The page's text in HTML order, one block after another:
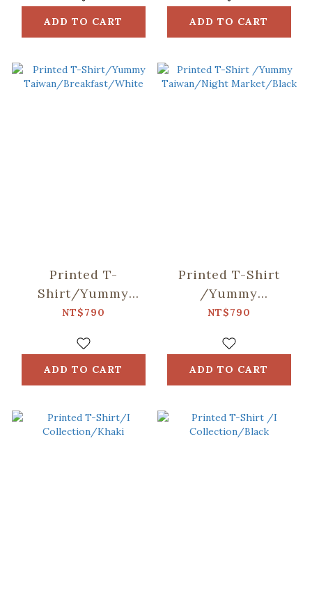
ADD TO CART ADD TO CART
Printed T-
Shirt/Yummy
Taiwan/Breakfast/White
NT$790
ADD TO CART
Printed T-Shirt
/Yummy
Taiwan/Night
NT$790
ADD TO CART